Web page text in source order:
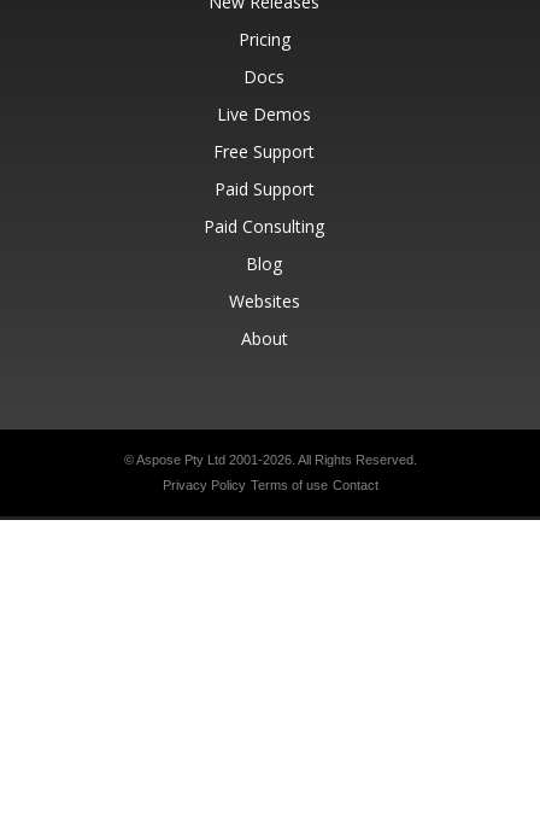
Pricing
Docs
Live Demos
Free Support
Paid Support
Paid Consulting
Blog
Websites
About
© Aspose Pty Ltd 2001-2026. All Rights Reserved.
Privacy Policy Terms of use Contact